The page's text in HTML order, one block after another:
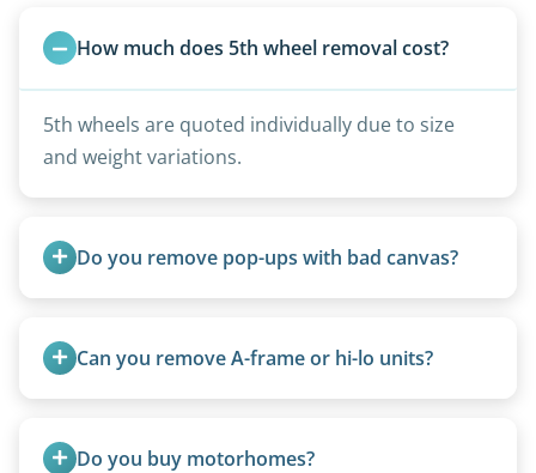
How much does 5th wheel removal cost?
5th wheels are quoted individually due to size
and weight variations.
Do you remove pop-ups with bad canvas?
removal.Can you remove A-frame or hi-lo units?
are within our expertise.
Do you buy motorhomes?